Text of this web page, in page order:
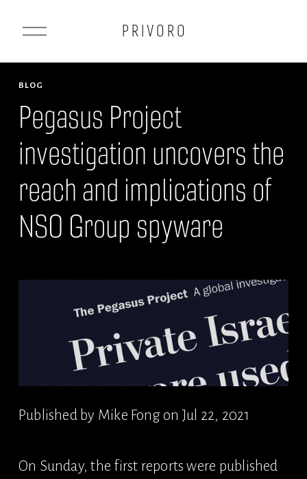
O
e
n
e
n
u
P R I V O R O
Pegasus Project
investigation uncovers the
reach and implications of
NSO Group spyware
BLOG
Published by Mike Fong on Jul 22, 2021
On Sunday, the first reports were published